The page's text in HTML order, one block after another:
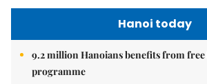
Hanoi today
9.2 million Hanoians benefits from
programme